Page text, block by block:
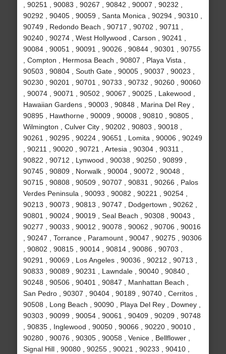
, 90251 , 90083 , 90267 , 90842 , 90007 , 90232 ,
90292 , 90405 , 90059 , Santa Monica , 90294 , 90310 ,
90749 , Redondo Beach , 90717 , 90702 , 90711 ,
90240 , 90274 , West Hollywood , Carson , 90241 ,
90084 , 90051 , 90091 , 90026 , 90844 , 90301 , 90755
, Compton , Hermosa Beach , 90807 , Playa Vista ,
90503 , 90804 , South Gate , 90005 , 90037 , 90023 ,
90230 , 90201 , 90701 , 90733 , 90732 , 90260 , 90060
, 90074 , 90071 , 90502 , 90067 , 90025 , Lakewood ,
Hawaiian Gardens , 90003 , 90848 , Marina Del Rey ,
90895 , Hawthorne , 90009 , 90008 , 90810 , 90805 ,
Wilmington , Culver City , 90202 , 90803 , 90018 ,
90261 , 90295 , 90224 , 90651 , Lomita , 90006 , 90249
, 90211 , 90020 , 90721 , Artesia , 90304 , 90311 ,
90822 , 90712 , Lynwood , 90038 , 90250 , 90899 ,
90745 , 90809 , Norwalk , 90004 , 90072 , 90048 ,
90715 , 90808 , 90509 , 90707 , 90831 , 90266 , Palos
Verdes Peninsula , 90093 , 90082 , 90221 , 90254 ,
90213 , 90073 , 90813 , 90747 , Dodgertown , 90262 ,
90801 , 90024 , 90019 , Seal Beach , 90308 , 90043 ,
90277 , 90033 , 90012 , 90078 , 90062 , 90706 , 90016
, 90247 , Torrance , Paramount , 90047 , 90275 , 90306
, 90802 , 90815 , 90014 , 90814 , 90086 , 90703 ,
90291 , 90069 , Los Angeles , 90036 , 90212 , 90713 ,
90833 , 90089 , 90231 , Lawndale , 90040 , 90840 ,
90248 , 90506 , 90401 , 90847 , Manhattan Beach ,
San Pedro , 90307 , 90404 , 90189 , 90740 , Cerritos ,
90508 , Long Beach , 90090 , Playa Del Rey , Downey ,
90303 , 90099 , 90054 , 90061 , 90409 , 90209 , 90748
, 90835 , Inglewood , 90050 , 90066 , 90220 , 90010 ,
90280 , 90076 , 90305 , 90058 , Venice , Bellflower ,
Signal Hill , 90080 , 90255 , 90021 , 90233 , 90410 ,